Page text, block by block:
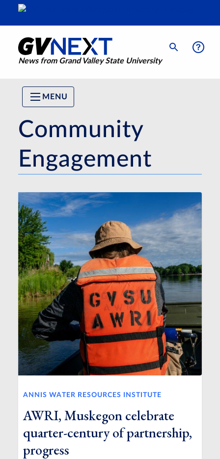
News from Grand Valley State University
MENU
Community
Engagement
ANNIS WATER RESOURCES INSTITUTE
AWRI, Muskegon celebrate
quarter-century of partnership,
progress